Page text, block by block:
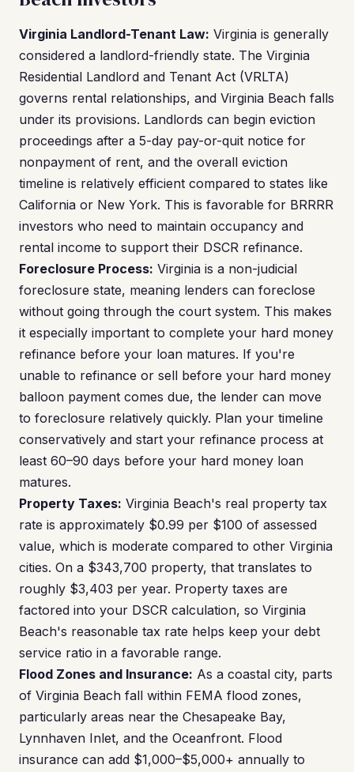
Virginia Landlord-Tenant Law: Virginia is generally
considered a landlord-friendly state. The Virginia
Residential Landlord and Tenant Act (VRLTA)
governs rental relationships, and Virginia Beach falls
under its provisions. Landlords can begin eviction
proceedings after a 5-day pay-or-quit notice for
nonpayment of rent, and the overall eviction
timeline is relatively efficient compared to states like
California or New York. This is favorable for BRRRR
investors who need to maintain occupancy and
rental income to support their DSCR refinance.
Foreclosure Process: Virginia is a non-judicial
foreclosure state, meaning lenders can foreclose
without going through the court system. This makes
it especially important to complete your hard money
refinance before your loan matures. If you're
unable to refinance or sell before your hard money
balloon payment comes due, the lender can move
to foreclosure relatively quickly. Plan your timeline
conservatively and start your refinance process at
least 60–90 days before your hard money loan
matures.
Property Taxes: Virginia Beach's real property tax
rate is approximately $0.99 per $100 of assessed
value, which is moderate compared to other Virginia
cities. On a $343,700 property, that translates to
roughly $3,403 per year. Property taxes are
factored into your DSCR calculation, so Virginia
Beach's reasonable tax rate helps keep your debt
service ratio in a favorable range.
Flood Zones and Insurance: As a coastal city, parts
of Virginia Beach fall within FEMA flood zones,
particularly areas near the Chesapeake Bay,
Lynnhaven Inlet, and the Oceanfront. Flood
insurance can add $1,000–$5,000+ annually to